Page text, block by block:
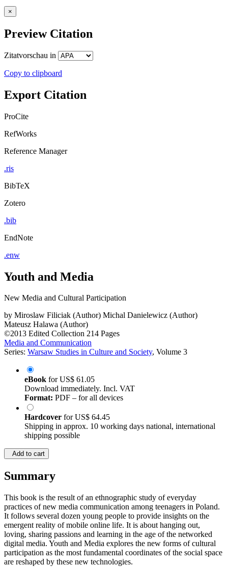
×
Preview Citation
Zitatvorschau in
Copy to clipboard
Export Citation
ProCite
RefWorks
Reference Manager
.ris
BibTeX
Zotero
.bib
EndNote
.enw
Youth and Media
New Media and Cultural Participation
by Miroslaw Filiciak (Author) Michal Danielewicz (Author)
Mateusz Halawa (Author)
©2013 Edited Collection 214 Pages
Media and Communication
Series: Warsaw Studies in Culture and Society, Volume 3
eBook forUS$ 61.05
Download immediately. Incl. VAT
Format: PDF – for all devices
Hardcover forUS$ 64.45
Shipping in approx. 10 working days national, international
shipping possible
Add to cart
Summary
This book is the result of an ethnographic study of everyday
practices of new media communication among teenagers in Poland.
It follows several dozen young people to provide insights on the
emergent reality of mobile online life. It is about hanging out,
loving, sharing passions and learning in the age of the networked
digital media. Youth and Media explores the new forms of cultural
participation as the most fundamental coordinates of the social space
are reshaped by these new technologies.